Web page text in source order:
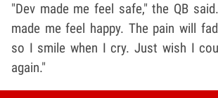
"Dev made me feel safe," the QB
made me feel happy. The pain will
so I smile when I cry. Just wish I
again."